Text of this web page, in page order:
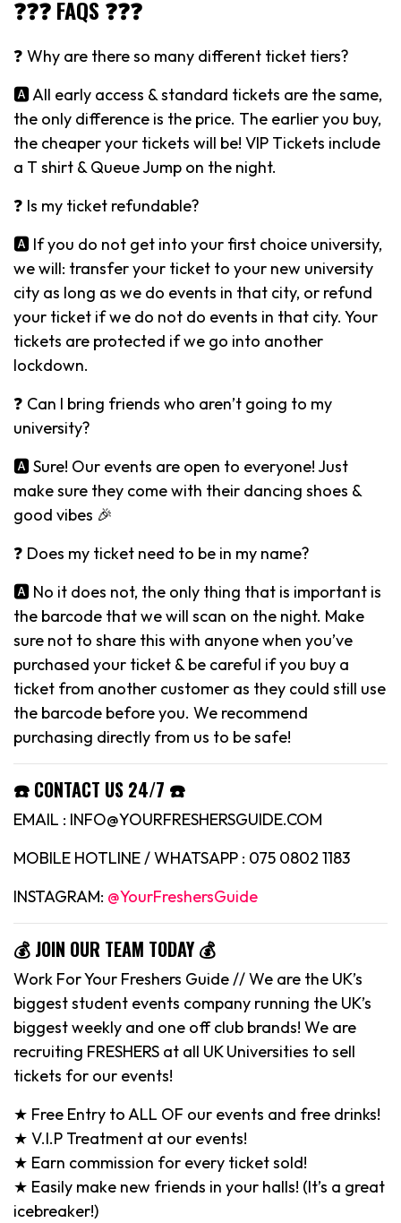
❓❓❓ FAQS ❓❓❓
❓ Why are there so many different ticket tiers?
🅰️ All early access & standard tickets are the same,
the only difference is the price. The earlier you buy,
the cheaper your tickets will be! VIP Tickets include
a T shirt & Queue Jump on the night.
❓ Is my ticket refundable?
🅰️ If you do not get into your first choice university,
we will: transfer your ticket to your new university
city as long as we do events in that city, or refund
your ticket if we do not do events in that city. Your
tickets are protected if we go into another
lockdown.
❓ Can I bring friends who aren’t going to my
university?
🅰️ Sure! Our events are open to everyone! Just
make sure they come with their dancing shoes &
good vibes 🎉
❓ Does my ticket need to be in my name?
🅰️ No it does not, the only thing that is important is
the barcode that we will scan on the night. Make
sure not to share this with anyone when you’ve
purchased your ticket & be careful if you buy a
ticket from another customer as they could still use
the barcode before you. We recommend
purchasing directly from us to be safe!
☎️ CONTACT US 24/7 ☎️
EMAIL : INFO@YOURFRESHERSGUIDE.COM
MOBILE HOTLINE / WHATSAPP : 075 0802 1183
INSTAGRAM: @YourFreshersGuide
💰 JOIN OUR TEAM TODAY 💰
Work For Your Freshers Guide // We are the UK’s
biggest student events company running the UK’s
biggest weekly and one off club brands! We are
recruiting FRESHERS at all UK Universities to sell
tickets for our events!
★ Free Entry to ALL OF our events and free drinks!
★ V.I.P Treatment at our events!
★ Earn commission for every ticket sold!
★ Easily make new friends in your halls! (It’s a great
icebreaker!)